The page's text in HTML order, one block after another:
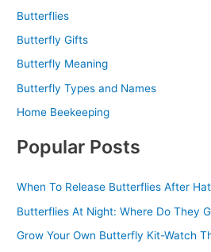
Butterflies
Butterfly Gifts
Butterfly Meaning
Butterfly Types and Names
Home Beekeeping
Popular Posts
When To Release Butterflies After
Butterflies At Night: Where Do They
Grow Your Own Butterfly Kit-Watch